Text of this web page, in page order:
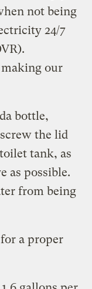
not being
24/7
making our
bottle,
the lid
tank, as
as possible.
from being
a proper